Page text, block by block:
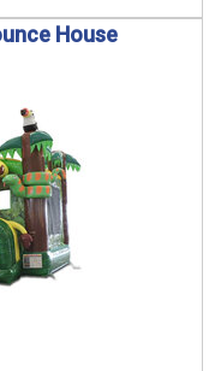
House